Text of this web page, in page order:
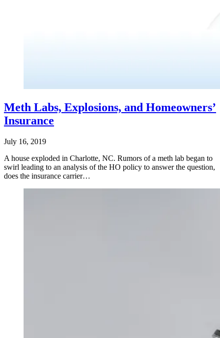
Meth Labs, Explosions, and Homeowners’
Insurance
July 16, 2019
A house exploded in Charlotte, NC. Rumors of a meth lab began to
swirl leading to an analysis of the HO policy to answer the question,
does the insurance carrier…